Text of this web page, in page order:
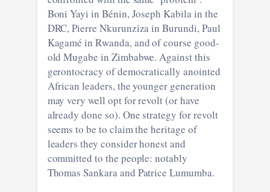
Boni Yayi in Bénin, Joseph Kabila in the
DRC, Pierre Nkurunziza in Burundi, Paul
Kagamé in Rwanda, and of course good-
old Mugabe in Zimbabwe. Against this
gerontocracy of democratically anointed
African leaders, the younger generation
may very well opt for revolt (or have
already done so). One strategy for revolt
seems to be to claim the heritage of
leaders they consider honest and
committed to the people: notably
Thomas Sankara and Patrice Lumumba.